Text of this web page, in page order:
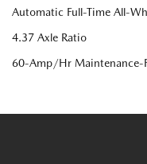
Automatic Full-Time All-
4.37 Axle Ratio
60-Amp/Hr Maintenance-